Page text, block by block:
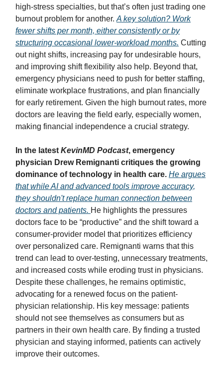
high-stress specialties, but that’s often just trading one
burnout problem for another.A key solution? Work
fewer shifts per month, either consistently or by
structuring occasional lower-workload months. Cutting
out night shifts, increasing pay for undesirable hours,
and improving shift flexibility also help. Beyond that,
emergency physicians need to push for better staffing,
eliminate workplace frustrations, and plan financially
for early retirement. Given the high burnout rates, more
doctors are leaving the field early, especially women,
making financial independence a crucial strategy.
In the latestKevinMD Podcast, emergency
physician Drew Remignanti critiques the growing
dominance of technology in health care. He argues
that while AI and advanced tools improve accuracy,
they shouldn't replace human connection between
doctors and patients. He highlights the pressures
doctors face to be “productive” and the shift toward a
consumer-provider model that prioritizes efficiency
over personalized care. Remignanti warns that this
trend can lead to over-testing, unnecessary treatments,
and increased costs while eroding trust in physicians.
Despite these challenges, he remains optimistic,
advocating for a renewed focus on the patient-
physician relationship. His key message: patients
should not see themselves as consumers but as
partners in their own health care. By finding a trusted
physician and staying informed, patients can actively
improve their outcomes.